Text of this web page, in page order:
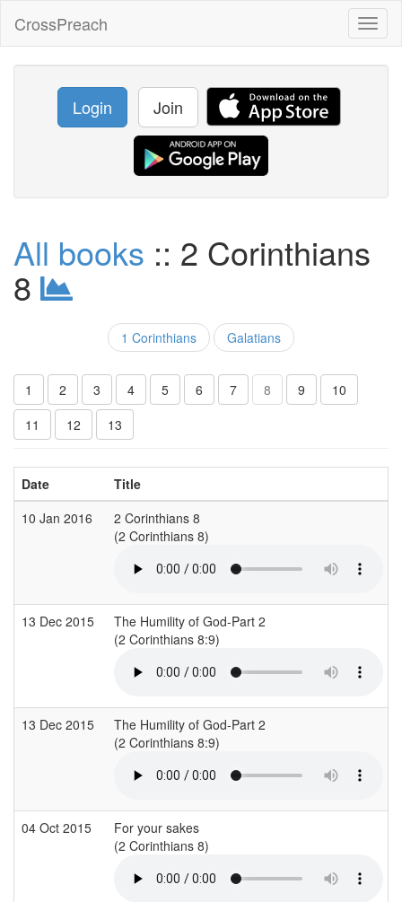
CrossPreach
Login Join
All books :: 2 Corinthians
8
1 Corinthians Galatians
1 2 3 4 5 6 7 8 9
10
11
12 13
Date Title
10 Jan 2016
2 Corinthians 8
(2 Corinthians 8)
13 Dec 2015
The Humility of God-Part 2
(2 Corinthians 8:9)
13 Dec 2015
The Humility of God-Part 2
(2 Corinthians 8:9)
04 Oct 2015
For your sakes
(2 Corinthians 8)